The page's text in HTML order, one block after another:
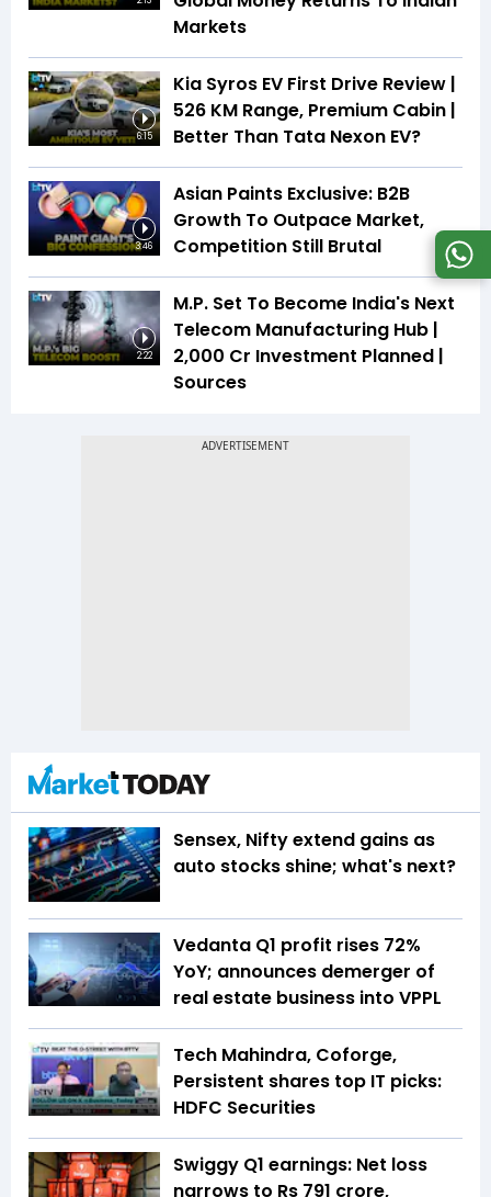
Markets
6:15
Kia Syros EV First Drive Review |
526 KM Range, Premium Cabin |
Better Than Tata Nexon EV?
3:46
Asian Paints Exclusive: B2B
Growth To Outpace Market,
Competition Still Brutal
2:22
M.P. Set To Become India's Next
Telecom Manufacturing Hub |
₹2,000 Cr Investment Planned |
Sources
Sensex, Nifty extend gains as
auto stocks shine; what's next?
Vedanta Q1 profit rises 72%
YoY; announces demerger of
real estate business into VPPL
Tech Mahindra, Coforge,
Persistent shares top IT picks:
HDFC Securities
Swiggy Q1 earnings: Net loss
narrows to Rs 791 crore,